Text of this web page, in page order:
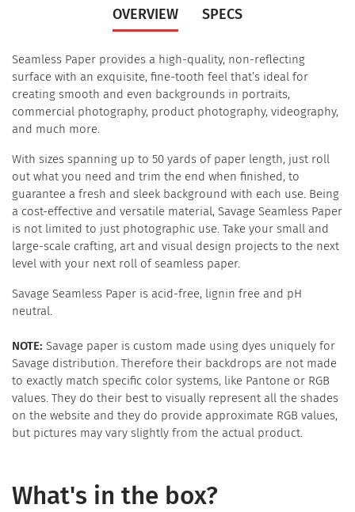
OVERVIEW SPECS
Seamless Paper provides a high-quality, non-reflecting
surface with an exquisite, fine-tooth feel that’s ideal for
creating smooth and even backgrounds in portraits,
commercial photography, product photography, videography,
and much more.
With sizes spanning up to 50 yards of paper length, just roll
out what you need and trim the end when finished, to
guarantee a fresh and sleek background with each use. Being
a cost-effective and versatile material, Savage Seamless Paper
is not limited to just photographic use. Take your small and
large-scale crafting, art and visual design projects to the next
level with your next roll of seamless paper.
Savage Seamless Paper is acid-free, lignin free and pH
neutral.
NOTE: Savage paper is custom made using dyes uniquely for
Savage distribution. Therefore their backdrops are not made
to exactly match specific color systems, like Pantone or RGB
values. They do their best to visually represent all the shades
on the website and they do provide approximate RGB values,
but pictures may vary slightly from the actual product.
What's in the box?